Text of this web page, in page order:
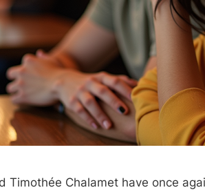
Timothée Chalamet have once